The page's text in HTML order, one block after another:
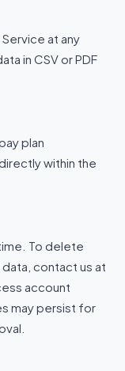
at any
in CSV or PDF
plan
within the
To delete
contact us at
account
may persist for